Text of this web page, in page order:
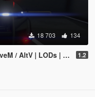
18 703 134
| LODs | Template] 1.2